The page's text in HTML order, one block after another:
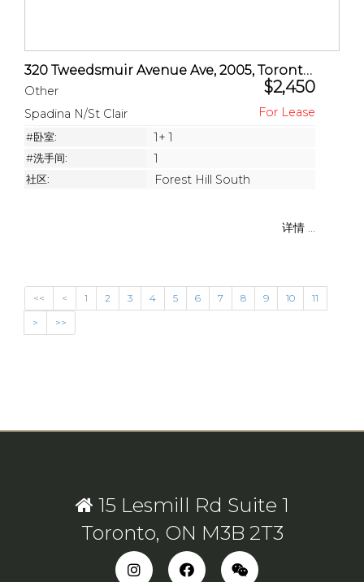
320 Tweedsmuir Avenue Ave, 2005, Toronto, ON
Other $2,450
Spadina N/St Clair
#卧室: 1+ 1
#洗手间: 1
社区: Forest Hill South
详情 ...
<< < 1 2 3 4 5 6 7 8 9 10
11
>
>>
15 Lesmill Rd Suite 1
Toronto, ON M3B 2T3